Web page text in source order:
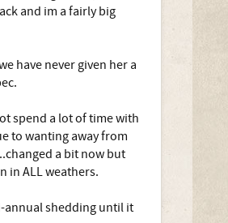
and im a fairly big
have never given her a
spend a lot of time with
to wanting away from
a bit now but
in ALL weathers.
annual shedding until it